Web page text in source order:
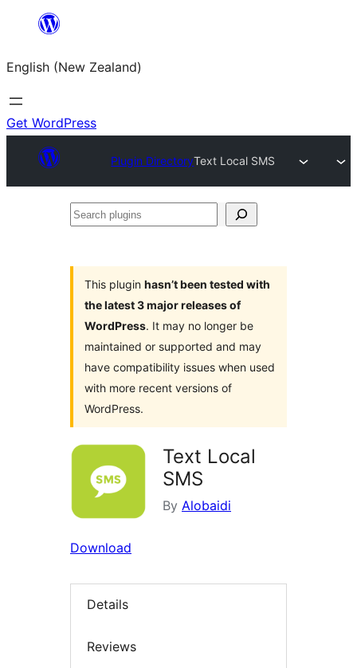
content
English (New Zealand)
Get WordPress
Plugin DirectoryText Local SMS
Search
This plugin hasn’t been tested with
the latest 3 major releases of
WordPress. It may no longer be
maintained or supported and may
have compatibility issues when used
with more recent versions of
WordPress.
Text Local
SMS
By Alobaidi
Download
Details
Reviews